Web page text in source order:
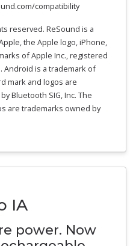
compatibility
reserved. ReSound is a
the Apple logo, iPhone,
of Apple Inc., registered
Android is a trademark of
mark and logos are
Bluetooth SIG, Inc. The
are trademarks owned by
IA
power. Now